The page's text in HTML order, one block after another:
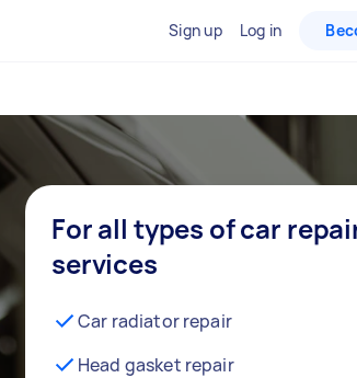
Sign up Log in
For all types of car
services
Car radiator repair
Head gasket repair